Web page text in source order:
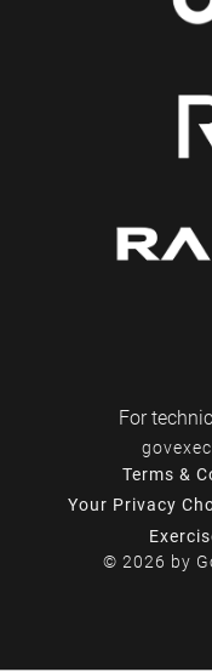
For
Terms &
Your Privacy
© 2026 by